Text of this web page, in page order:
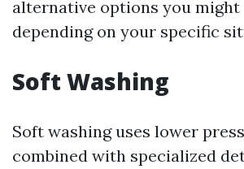
alternative options you
depending on your specific
Soft Washing
Soft washing uses lower
combined with specialized